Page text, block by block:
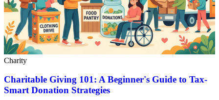
Charity
Charitable Giving 101: A Beginner's Guide to Tax-
Smart Donation Strategies